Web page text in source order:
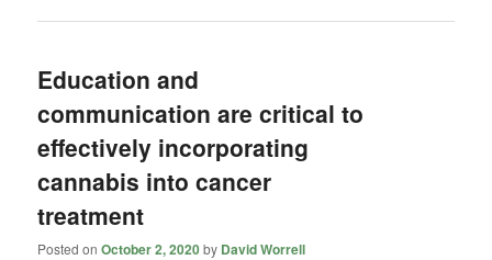
Education and
communication are critical to
effectively incorporating
cannabis into cancer
treatment
Posted onOctober 2, 2020by David Worrell